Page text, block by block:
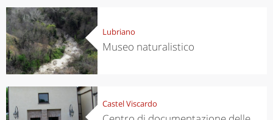
Lubriano
Museo naturalistico
Castel Viscardo